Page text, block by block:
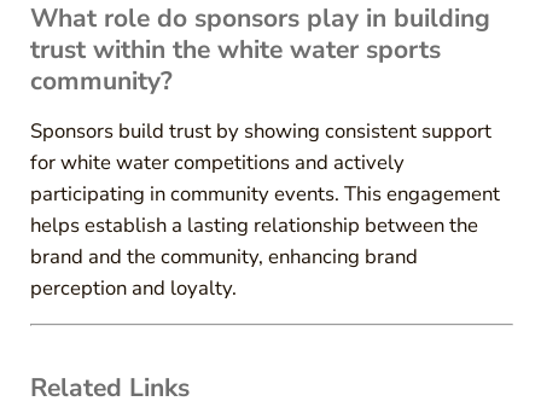
What role do sponsors play in building
trust within the white water sports
community?
Sponsors build trust by showing consistent support
for white water competitions and actively
participating in community events. This engagement
helps establish a lasting relationship between the
brand and the community, enhancing brand
perception and loyalty.
Related Links